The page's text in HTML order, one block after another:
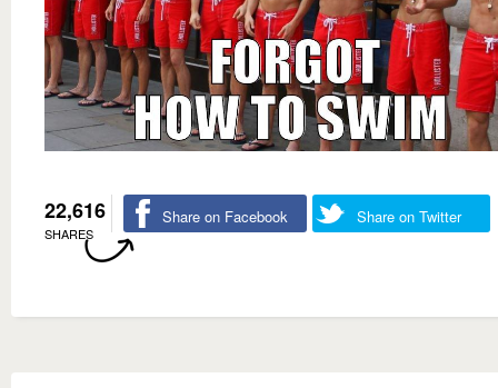
22,616
SHARES
Share on Facebook Share on Twitter